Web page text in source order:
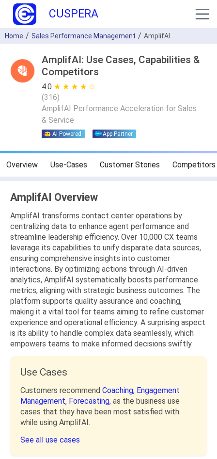
CUSPERA
Home Sales Performance Management AmplifAI
AmplifAI: Use Cases, Capabilities &
Competitors
4.0 ★ ★ ★ ★ ★
☆ ☆ ☆ ☆ ☆
(316)
AmplifAI Performance Acceleration for Sales
& Service
AI Powered App Partner
Overview Use-Cases Customer Stories Competitors
AmplifAI Overview
AmplifAI transforms contact center operations by
centralizing data to enhance agent performance and
streamline leadership efficiency. Over 10,000 CX teams
leverage its capabilities to unify disparate data sources,
ensuring comprehensive insights into customer
interactions. By optimizing actions through AI-driven
analytics, AmplifAI systematically boosts performance
metrics, aligning with strategic business outcomes. The
platform supports quality assurance and coaching,
making it a vital tool for teams aiming to refine customer
experience and operational efficiency. A surprising aspect
is its ability to handle complex data seamlessly, which
empowers teams to make informed decisions swiftly.
Use Cases
Customers recommend Coaching, Engagement
Management, Forecasting, as the business use
cases that they have been most satisfied with
while using AmplifAI.
See all use cases